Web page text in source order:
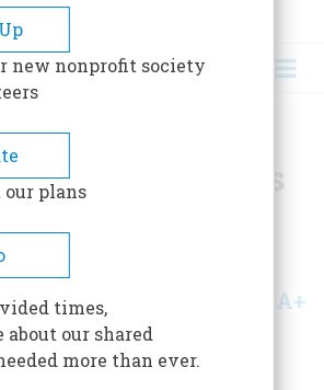
Comments
A+
Volume 38Issue 1
new nonprofit society
our plans
times,
our shared
more than ever.